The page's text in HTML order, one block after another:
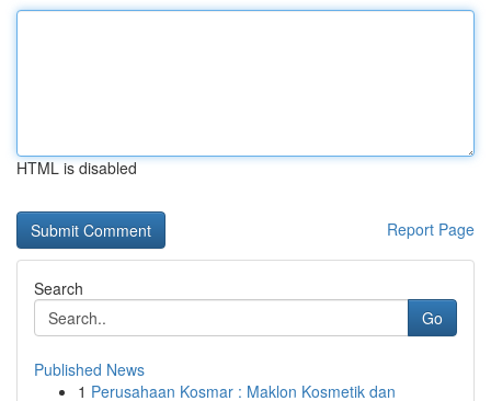
HTML is disabled
Report Page
Search
Go
Published News
1 Perusahaan Kosmar : Maklon Kosmetik dan